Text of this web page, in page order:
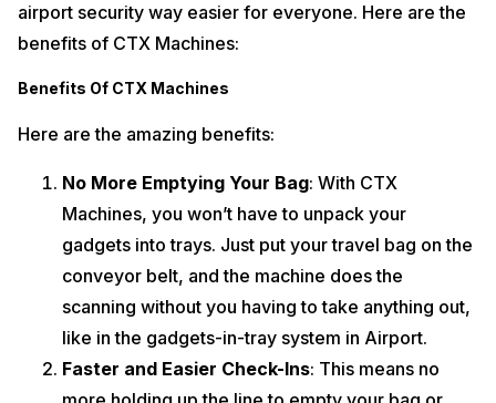
airport security way easier for everyone. Here are the
benefits of CTX Machines:
Benefits Of CTX Machines
Here are the amazing benefits:
No More Emptying Your Bag: With CTX
Machines, you won’t have to unpack your
gadgets into trays. Just put your travel bag on the
conveyor belt, and the machine does the
scanning without you having to take anything out,
like in the gadgets-in-tray system in Airport.
Faster and Easier Check-Ins: This means no